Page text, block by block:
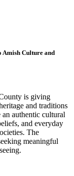
Amish Culture and
is giving
and traditions
authentic cultural
and everyday
The
meaningful